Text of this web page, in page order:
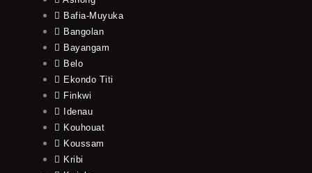
Bafia-Muyuka
Bangolan
Bayangam
Belo
Ekondo Titi
Finkwi
Idenau
Kouhouat
Koussam
Kribi